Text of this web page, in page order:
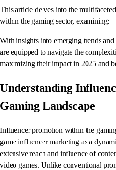
This article delves into the
within the gaming sector, examining:
With insights into emerging trends
are equipped to navigate the
maximizing their impact in 2025 and
Understanding
Gaming Landscape
Influencer promotion within the
game influencer marketing as a
extensive reach and influence of
video games. Unlike conventional